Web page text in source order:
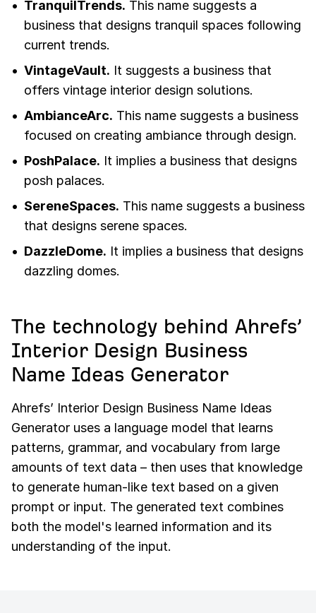
TranquilTrends. This name suggests a
business that designs tranquil spaces following
current trends.
VintageVault. It suggests a business that
offers vintage interior design solutions.
AmbianceArc. This name suggests a business
focused on creating ambiance through design.
PoshPalace. It implies a business that designs
posh palaces.
SereneSpaces. This name suggests a business
that designs serene spaces.
DazzleDome. It implies a business that designs
dazzling domes.
The technology behind Ahrefs’
Interior Design Business
Name Ideas Generator
Ahrefs’ Interior Design Business Name Ideas
Generator uses a language model that learns
patterns, grammar, and vocabulary from large
amounts of text data – then uses that knowledge
to generate human-like text based on a given
prompt or input. The generated text combines
both the model's learned information and its
understanding of the input.